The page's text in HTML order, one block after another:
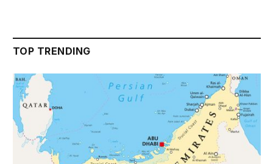
TOP TRENDING